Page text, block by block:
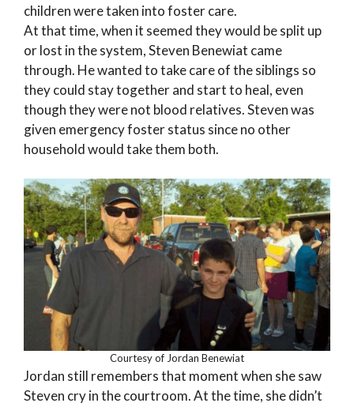
children were taken into foster care.
At that time, when it seemed they would be split up
or lost in the system, Steven Benewiat came
through. He wanted to take care of the siblings so
they could stay together and start to heal, even
though they were not blood relatives. Steven was
given emergency foster status since no other
household would take them both.
Courtesy of Jordan Benewiat
Jordan still remembers that moment when she saw
Steven cry in the courtroom. At the time, she didn’t